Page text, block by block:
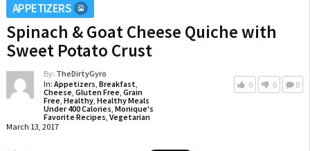
APPETIZERS
Spinach & Goat Cheese Quiche with
Sweet Potato Crust
By: TheDirtyGyro
In: Appetizers, Breakfast,
Cheese, Gluten Free, Grain
Free, Healthy, Healthy Meals
Under 400 Calories, Monique's
Favorite Recipes, Vegetarian
March 13, 2017
0 0 0